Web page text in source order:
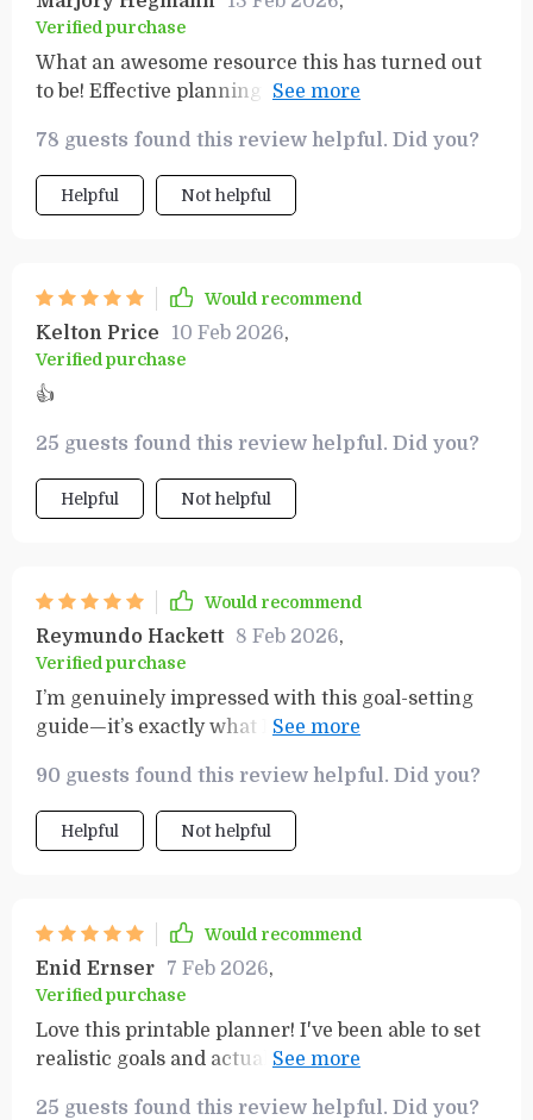
Verified purchase
What an awesome resource this has turned out
to be! Effective planning + increased productivity
78 guests found this review helpful. Did you?
Helpful Not helpful
Would recommend
Kelton Price 10 Feb 2026,
Verified purchase
👍
25 guests found this review helpful. Did you?
Helpful Not helpful
Would recommend
Reymundo Hackett 8 Feb 2026,
Verified purchase
I’m genuinely impressed with this goal-setting
guide—it’s exactly what I needed to stay on track.
easy to use, which means I actually stick to it. It’s
not overwhelming, yet it provides everything I
need to organize my goals and keep focused on
break down bigger goals into manageable,
realistic steps. I’ve found it to be an incredibly
helpful tool in holding myself accountable while
evolve. Whether you're just starting out or
looking for a way to level up your productivity,
this guide has you covered! 💎
90 guests found this review helpful. Did you?
Helpful Not helpful
Would recommend
Enid Ernser 7 Feb 2026,
Verified purchase
Love this printable planner! I've been able to set
realistic goals and actually achieve them thanks
25 guests found this review helpful. Did you?